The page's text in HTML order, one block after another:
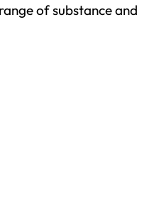
of substance and